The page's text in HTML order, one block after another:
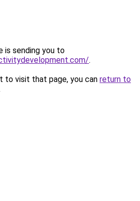
is sending you to
.
to visit that page, you can return to